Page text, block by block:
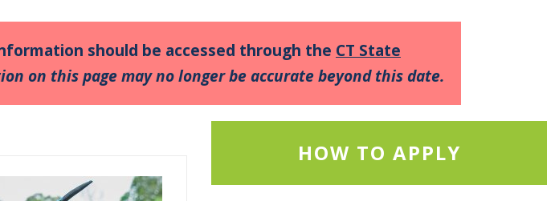
should be accessed through the CT State
on this page may no longer be accurate beyond this date.
HOW TO APPLY